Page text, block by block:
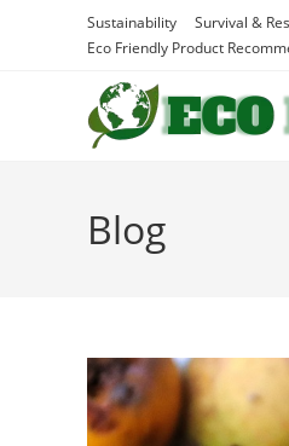
Sustainability Survival &
Eco Friendly Product
Blog